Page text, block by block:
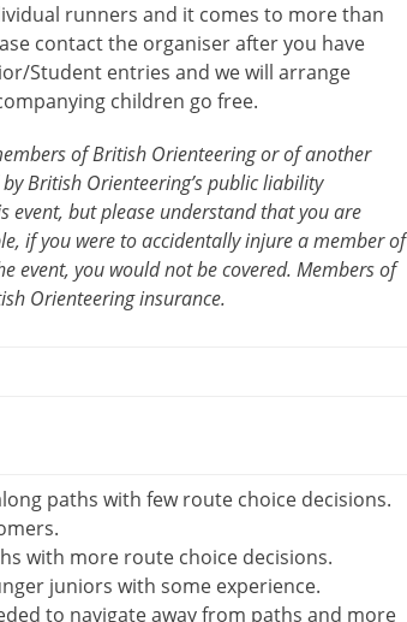
runners and it comes to more than
contact the organiser after you have
Student entries and we will arrange
children go free.
of British Orienteering or of another
British Orienteering’s public liability
event, but please understand that you are
if you were to accidentally injure a member of
event, you would not be covered. Members of
Orienteering insurance.
paths with few route choice decisions.
with more route choice decisions.
juniors with some experience.
to navigate away from paths and more